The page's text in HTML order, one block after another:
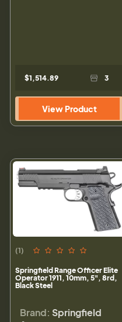
$1,514.89 3
View Product
(1)
Springfield Range Officer Elite
Operator 1911, 10mm, 5", 8rd,
Black Steel
Brand: Springfield